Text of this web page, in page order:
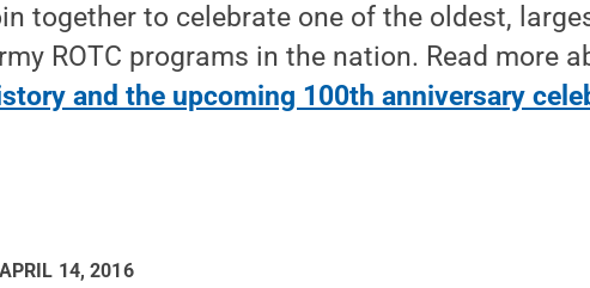
together to celebrate one of the oldest,
ROTC programs in the nation. Read more
and the upcoming 100th anniversary
APRIL 14, 2016